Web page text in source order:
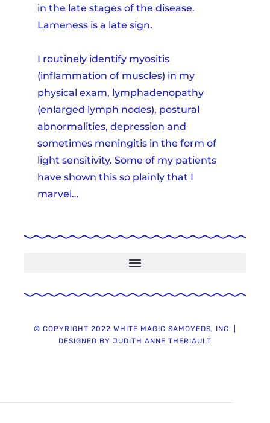
in the late stages of the disease.
Lameness is a late sign.
I routinely identify myositis
(inflammation of muscles) in my
physical exam, lymphadenopathy
(enlarged lymph nodes), postural
abnormalities, depression and
sometimes meningitis in the form of
light sensitivity. Some of my patients
have shown this so plainly that I
marvel…
© COPYRIGHT 2022 WHITE MAGIC SAMOYEDS, INC. |
DESIGNED BY JUDITH ANNE THERIAULT